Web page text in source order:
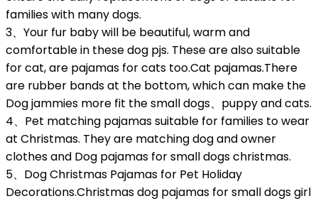
families with many dogs.
3、Your fur baby will be beautiful, warm and
comfortable in these dog pjs. These are also suitable
for cat, are pajamas for cats too.Cat pajamas.There
are rubber bands at the bottom, which can make the
Dog jammies more fit the small dogs、puppy and cats.
4、Pet matching pajamas suitable for families to wear
at Christmas. They are matching dog and owner
clothes and Dog pajamas for small dogs christmas.
5、Dog Christmas Pajamas for Pet Holiday
Decorations.Christmas dog pajamas for small dogs girl